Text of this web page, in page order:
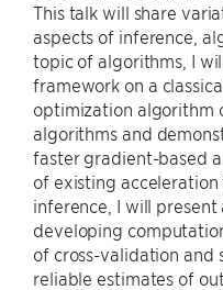
This talk will share
aspects of inference,
topic of algorithms, I
framework on a
optimization algorithm
algorithms and
faster gradient-based
of existing
inference, I will
developing
of cross-validation and
reliable estimates of